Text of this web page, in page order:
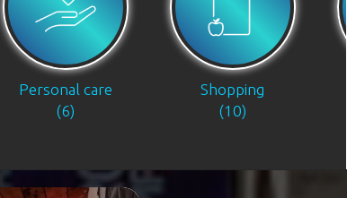
Personal care
(6)
Shopping
(10)